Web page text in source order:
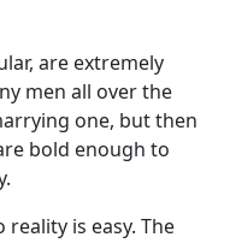
are extremely
men all over the
one, but then
bold enough to
is easy. The